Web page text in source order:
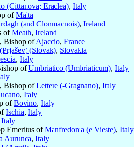
(Cittanova; Eraclea), Italy
ofMalta
(and Clonmacnois), Ireland
ofMeath, Ireland
Bishop ofAjaccio, France
(Slovak), Slovakia
, Italy
ofUmbriatico (Umbriaticum), Italy
Bishop ofLettere (-Gragnano), Italy
, Italy
ofBovino, Italy
Ischia, Italy
Italy
Emeritus ofManfredonia (e Vieste), Italy
Aurunca, Italy